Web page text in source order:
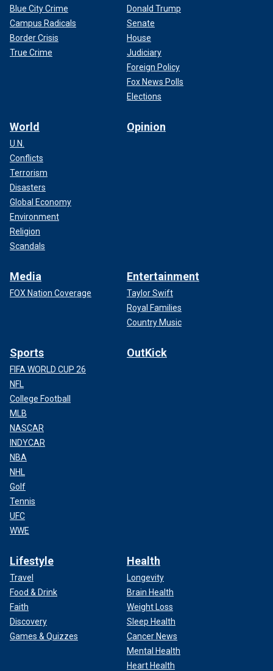
Blue City Crime
Campus Radicals
Border Crisis
True Crime
Donald Trump
Senate
House
Judiciary
Foreign Policy
Fox News Polls
Elections
World
U.N.
Conflicts
Terrorism
Disasters
Global Economy
Environment
Religion
Scandals
Opinion
Media
FOX Nation Coverage
Entertainment
Taylor Swift
Royal Families
Country Music
Sports
FIFA WORLD CUP 26
NFL
College Football
MLB
NASCAR
INDYCAR
NBA
NHL
Golf
Tennis
UFC
WWE
OutKick
Lifestyle
Travel
Food & Drink
Faith
Discovery
Games & Quizzes
Health
Longevity
Brain Health
Weight Loss
Sleep Health
Cancer News
Mental Health
Heart Health